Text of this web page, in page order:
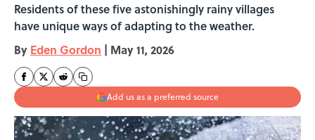
Residents of these five astonishingly rainy villages
have unique ways of adapting to the weather.
By Eden Gordon | May 11, 2026
Add us as a preferred source